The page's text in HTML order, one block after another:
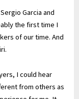
Garcia and
the first time I
of our time. And
I could hear
from others as